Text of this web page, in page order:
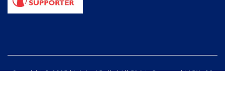
Copyright © 2025 | Ink And Rolls | All Rights Reserved | ABN: 26